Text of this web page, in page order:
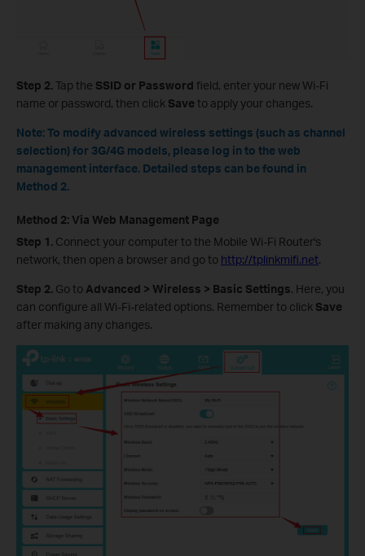
Step 2.Tap the SSID or Password field, enter your new Wi-Fi
name or password, then click Save to apply your changes.
Note: To modify advanced wireless settings (such as channel
selection) for 3G/4G models, please log in to the web
management interface. Detailed steps can be found in
Method 2.
Method 2: Via Web Management Page
Step 1. Connect your computer to the Mobile Wi-Fi Router's
network, then open a browser and go to http://tplinkmifi.net.
Step 2. Go to Advanced > Wireless > Basic Settings. Here, you
can configure all Wi-Fi-related options. Remember to click Save
after making any changes.